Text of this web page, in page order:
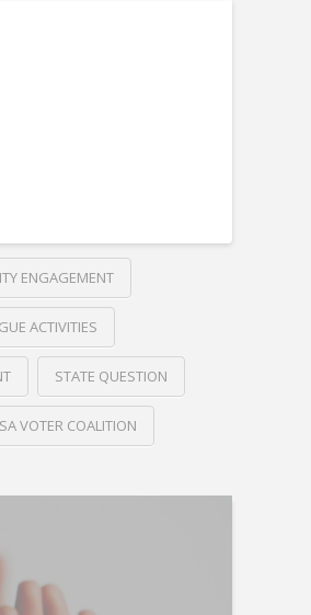
ENGAGEMENT
ACTIVITIES
STATE QUESTION
VOTER COALITION